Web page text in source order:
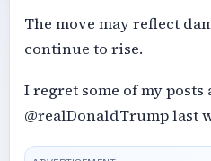
The move may reflect
continue to rise.
I regret some of my
@realDonaldTrump last